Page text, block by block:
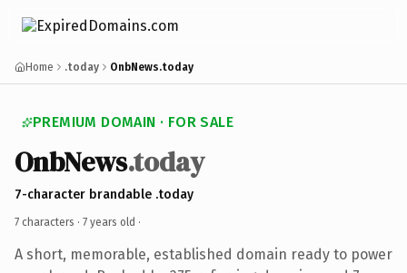
Home .today OnbNews.today
PREMIUM DOMAIN · FOR SALE
OnbNews.today
7-character brandable .today
7 characters · 7 years old ·
A short, memorable, established domain ready to power